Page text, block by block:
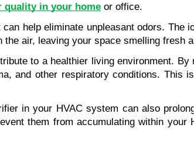
quality in your home or office.
help eliminate unpleasant odors. The
air, leaving your space smelling fresh
to a healthier living environment.
and other respiratory conditions. This
in your HVAC system can also
them from accumulating within